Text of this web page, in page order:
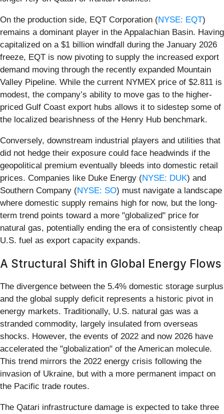
On the production side, EQT Corporation (NYSE: EQT)
remains a dominant player in the Appalachian Basin. Having
capitalized on a $1 billion windfall during the January 2026
freeze, EQT is now pivoting to supply the increased export
demand moving through the recently expanded Mountain
Valley Pipeline. While the current NYMEX price of $2.811 is
modest, the company’s ability to move gas to the higher-
priced Gulf Coast export hubs allows it to sidestep some of
the localized bearishness of the Henry Hub benchmark.
Conversely, downstream industrial players and utilities that
did not hedge their exposure could face headwinds if the
geopolitical premium eventually bleeds into domestic retail
prices. Companies like Duke Energy (NYSE: DUK) and
Southern Company (NYSE: SO) must navigate a landscape
where domestic supply remains high for now, but the long-
term trend points toward a more "globalized" price for
natural gas, potentially ending the era of consistently cheap
U.S. fuel as export capacity expands.
A Structural Shift in Global Energy Flows
The divergence between the 5.4% domestic storage surplus
and the global supply deficit represents a historic pivot in
energy markets. Traditionally, U.S. natural gas was a
stranded commodity, largely insulated from overseas
shocks. However, the events of 2022 and now 2026 have
accelerated the "globalization" of the American molecule.
This trend mirrors the 2022 energy crisis following the
invasion of Ukraine, but with a more permanent impact on
the Pacific trade routes.
The Qatari infrastructure damage is expected to take three